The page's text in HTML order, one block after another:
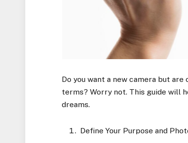
Do you want a new camera but
terms? Worry not. This guide will
dreams.
Define Your Purpose and